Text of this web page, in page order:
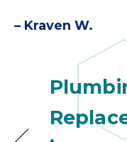
– Kraven W.